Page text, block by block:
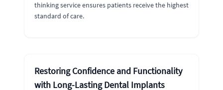
thinking service ensures patients receive the highest
standard of care.
Restoring Confidence and Functionality
with Long-Lasting Dental Implants